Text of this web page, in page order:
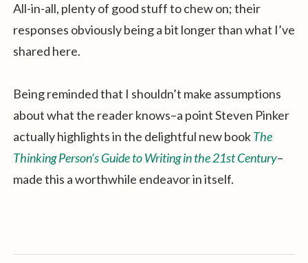
All-in-all, plenty of good stuff to chew on; their
responses obviously being a bit longer than what I’ve
shared here.
Being reminded that I shouldn’t make assumptions
about what the reader knows–a point Steven Pinker
actually highlights in the delightful new bookThe
Thinking Person’s Guide to Writing in the 21st Century–
made this a worthwhile endeavor in itself.